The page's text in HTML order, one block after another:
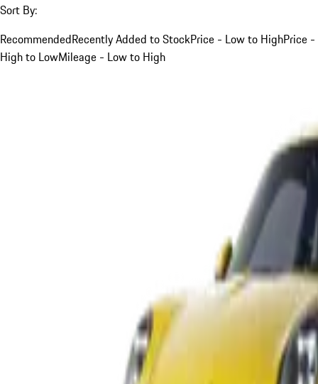
Sort By:
RecommendedRecently Added to StockPrice - Low to HighPrice -
High to LowMileage - Low to High